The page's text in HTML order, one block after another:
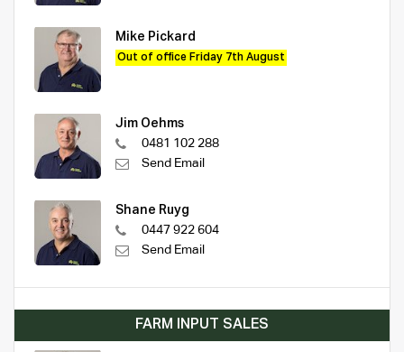
Mike Pickard
Out of office Friday 7th August
Jim Oehms
0481 102 288
Send Email
Shane Ruyg
0447 922 604
Send Email
FARM INPUT SALES